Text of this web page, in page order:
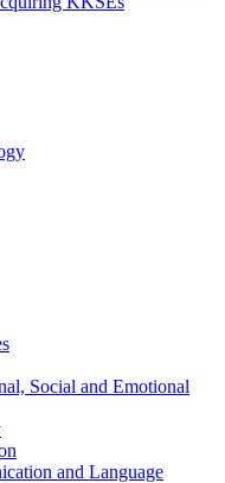
Social and Emotional
and Language